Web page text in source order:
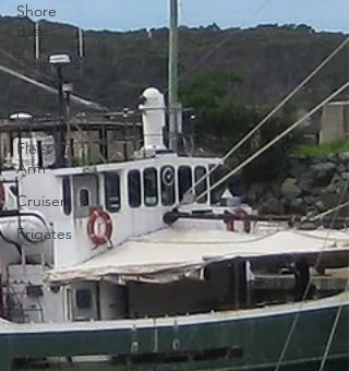
Shore
Bases
Destroyers
Aircraft-
Carriers
Fleet Air
Arm
Cruisers
Frigates